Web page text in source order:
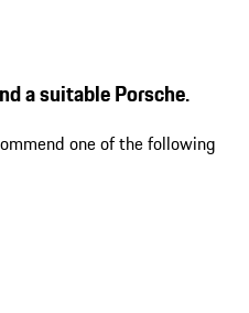
a suitable Porsche.
one of the following